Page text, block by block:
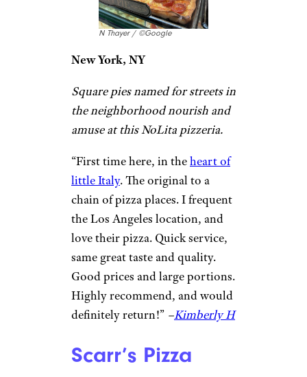
Prince Street
Pizza
N Thayer / ©Google
Square pies named for streets in